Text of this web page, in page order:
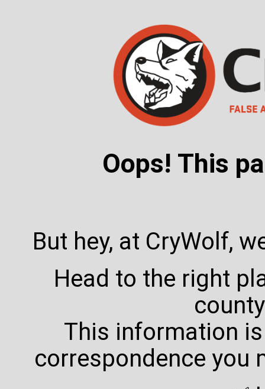
Oops! This
But hey, at CryWolf,
Head to the right
This information
correspondence you